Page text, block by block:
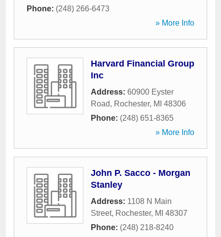
Phone: (248) 266-6473
» More Info
Harvard Financial Group
Inc
Address: 60900 Eyster
Road, Rochester, MI 48306
Phone: (248) 651-8365
» More Info
John P. Sacco - Morgan
Stanley
Address: 1108 N Main
Street, Rochester, MI 48307
Phone: (248) 218-8240